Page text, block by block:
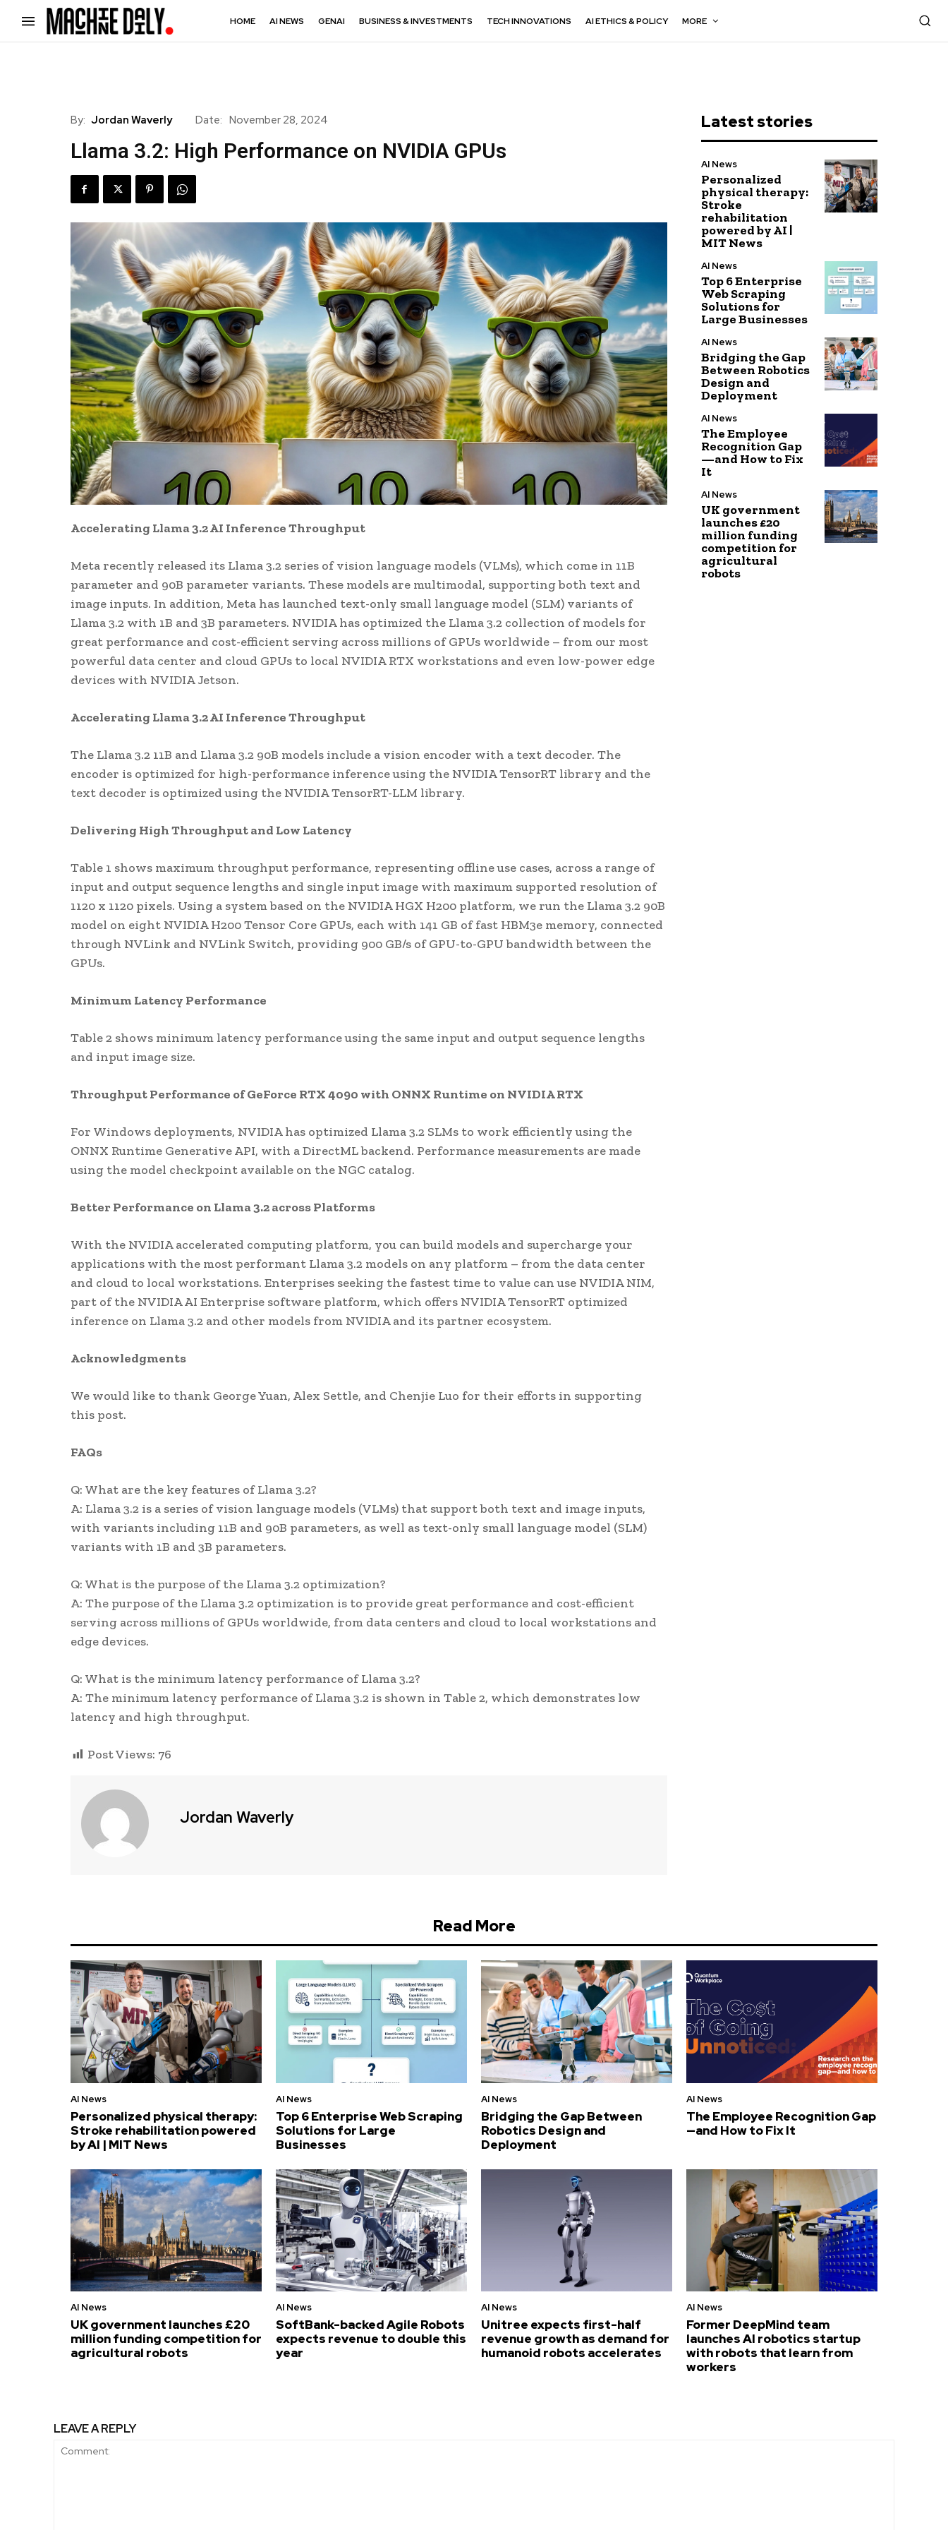
HOME AI NEWS GENAI BUSINESS & INVESTMENTS TECH INNOVATIONS AI ETHICS & POLICY MORE
By: Jordan Waverly Date: November 28, 2024
Llama 3.2: High Performance on NVIDIA GPUs
Accelerating Llama 3.2 AI Inference Throughput
Meta recently released its Llama 3.2 series of vision language models (VLMs), which come in 11B
parameter and 90B parameter variants. These models are multimodal, supporting both text and
image inputs. In addition, Meta has launched text-only small language model (SLM) variants of
Llama 3.2 with 1B and 3B parameters. NVIDIA has optimized the Llama 3.2 collection of models for
great performance and cost-efficient serving across millions of GPUs worldwide – from our most
powerful data center and cloud GPUs to local NVIDIA RTX workstations and even low-power edge
devices with NVIDIA Jetson.
Accelerating Llama 3.2 AI Inference Throughput
The Llama 3.2 11B and Llama 3.2 90B models include a vision encoder with a text decoder. The
encoder is optimized for high-performance inference using the NVIDIA TensorRT library and the
text decoder is optimized using the NVIDIA TensorRT-LLM library.
Delivering High Throughput and Low Latency
Table 1 shows maximum throughput performance, representing offline use cases, across a range of
input and output sequence lengths and single input image with maximum supported resolution of
1120 x 1120 pixels. Using a system based on the NVIDIA HGX H200 platform, we run the Llama 3.2 90B
model on eight NVIDIA H200 Tensor Core GPUs, each with 141 GB of fast HBM3e memory, connected
through NVLink and NVLink Switch, providing 900 GB/s of GPU-to-GPU bandwidth between the
GPUs.
Minimum Latency Performance
Table 2 shows minimum latency performance using the same input and output sequence lengths
and input image size.
Throughput Performance of GeForce RTX 4090 with ONNX Runtime on NVIDIA RTX
For Windows deployments, NVIDIA has optimized Llama 3.2 SLMs to work efficiently using the
ONNX Runtime Generative API, with a DirectML backend. Performance measurements are made
using the model checkpoint available on the NGC catalog.
Better Performance on Llama 3.2 across Platforms
With the NVIDIA accelerated computing platform, you can build models and supercharge your
applications with the most performant Llama 3.2 models on any platform – from the data center
and cloud to local workstations. Enterprises seeking the fastest time to value can use NVIDIA NIM,
part of the NVIDIA AI Enterprise software platform, which offers NVIDIA TensorRT optimized
inference on Llama 3.2 and other models from NVIDIA and its partner ecosystem.
Acknowledgments
We would like to thank George Yuan, Alex Settle, and Chenjie Luo for their efforts in supporting
this post.
FAQs
Q: What are the key features of Llama 3.2?
A: Llama 3.2 is a series of vision language models (VLMs) that support both text and image inputs,
with variants including 11B and 90B parameters, as well as text-only small language model (SLM)
variants with 1B and 3B parameters.
Q: What is the purpose of the Llama 3.2 optimization?
A: The purpose of the Llama 3.2 optimization is to provide great performance and cost-efficient
serving across millions of GPUs worldwide, from data centers and cloud to local workstations and
edge devices.
Q: What is the minimum latency performance of Llama 3.2?
A: The minimum latency performance of Llama 3.2 is shown in Table 2, which demonstrates low
latency and high throughput.
Post Views: 76
Jordan Waverly
Latest stories
AI News
Personalized
physical therapy:
Stroke
rehabilitation
powered by AI |
MIT News
AI News
Top 6 Enterprise
Web Scraping
Solutions for
Large Businesses
AI News
Bridging the Gap
Between Robotics
Design and
Deployment
AI News
The Employee
Recognition Gap
—and How to Fix
It
AI News
UK government
launches £20
million funding
competition for
agricultural
robots
Read More
AI News
Personalized physical therapy:
Stroke rehabilitation powered
by AI | MIT News
AI News
Top 6 Enterprise Web Scraping
Solutions for Large
Businesses
AI News
Bridging the Gap Between
Robotics Design and
Deployment
AI News
The Employee Recognition Gap
—and How to Fix It
AI News
UK government launches £20
million funding competition for
agricultural robots
AI News
SoftBank-backed Agile Robots
expects revenue to double this
year
AI News
Unitree expects first-half
revenue growth as demand for
humanoid robots accelerates
AI News
Former DeepMind team
launches AI robotics startup
with robots that learn from
workers
LEAVE A REPLY